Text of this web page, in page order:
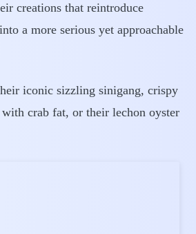
creations that reintroduce
a more serious yet approachable
iconic sizzling sinigang, crispy
with crab fat, or their lechon oyster